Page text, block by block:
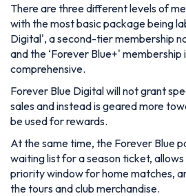
There are three different levels of
with the most basic package being
Digital', a second-tier membership
and the ‘Forever Blue+' membership
comprehensive.
Forever Blue Digital will not grant
sales and instead is geared more
be used for rewards.
At the same time, the Forever Blue
waiting list for a season ticket,
priority window for home matches,
the tours and club merchandise.